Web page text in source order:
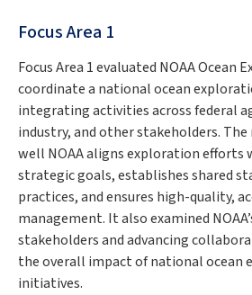
Focus Area 1
Focus Area 1 evaluated NOAA Ocean
coordinate a national ocean
integrating activities across federal
industry, and other stakeholders. The
well NOAA aligns exploration efforts
strategic goals, establishes shared
practices, and ensures high-quality,
management. It also examined
stakeholders and advancing
the overall impact of national ocean
initiatives.